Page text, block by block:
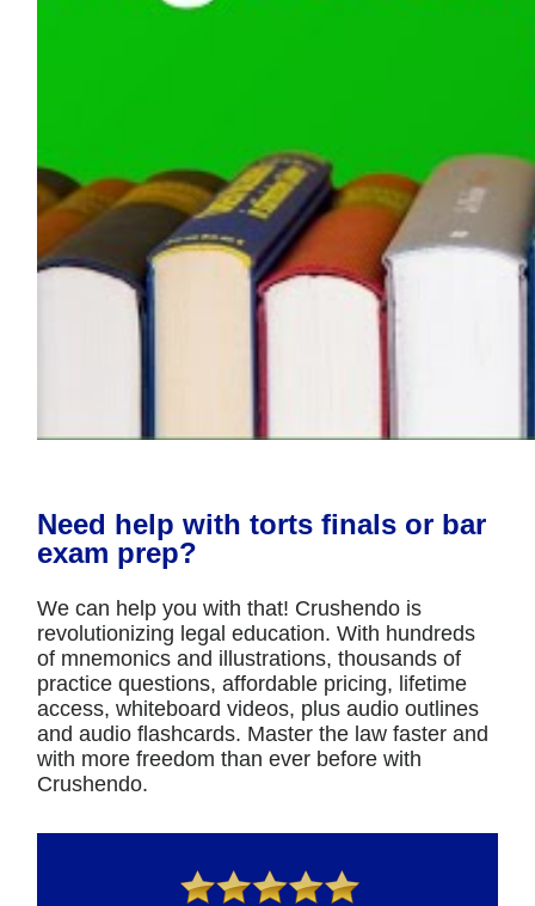
Need help with torts finals or bar
exam prep?
We can help you with that! Crushendo is
revolutionizing legal education. With hundreds
of mnemonics and illustrations, thousands of
practice questions, affordable pricing, lifetime
access, whiteboard videos, plus audio outlines
and audio flashcards. Master the law faster and
with more freedom than ever before with
Crushendo.